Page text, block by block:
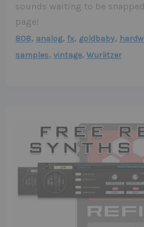
sounds waiting to be
page!
808, analog, fx, goldbaby,
samples,vintage,Wurlitzer